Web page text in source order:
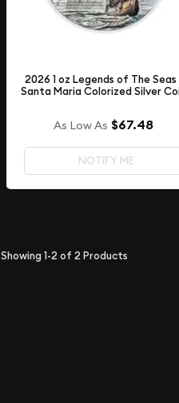
2026 1 oz Legends of The Seas
Santa Maria Colorized Silver
As Low As $67.48
NOTIFY ME
Showing1-2of 2Products